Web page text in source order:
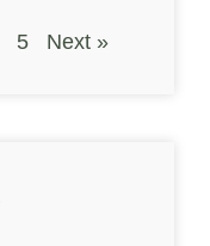
5 Next »